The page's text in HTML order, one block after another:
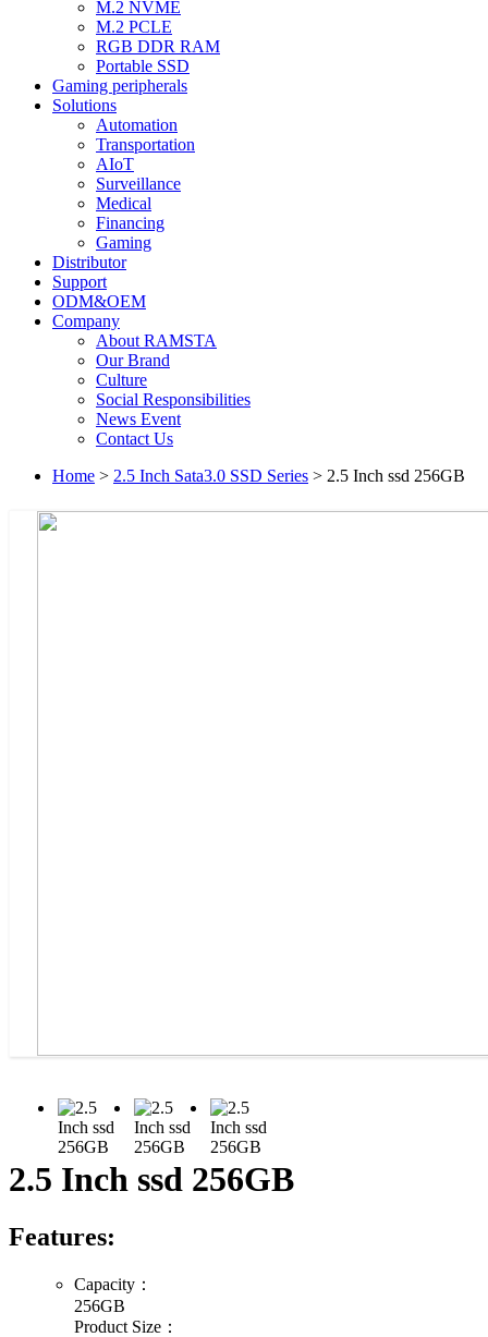
M.2 NVME
M.2 PCLE
RGB DDR RAM
Portable SSD
Gaming peripherals
Solutions
Automation
Transportation
AIoT
Surveillance
Medical
Financing
Gaming
Distributor
Support
ODM&OEM
Company
About RAMSTA
Our Brand
Culture
Social Responsibilities
News Event
Contact Us
Home > 2.5 Inch Sata3.0 SSD Series > 2.5 Inch ssd 256GB
2.5 Inch ssd 256GB
Features:
Capacity：
256GB
Product Size：